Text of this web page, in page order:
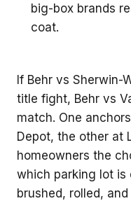
big-box brands
coat.
If Behr vs Sherwin-
title fight, Behr vs
match. One
Depot, the other at
homeowners the
which parking lot is
brushed, rolled,